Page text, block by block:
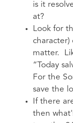
is it
at?
Look for
matter.
“Today
For the
save the
If there
then